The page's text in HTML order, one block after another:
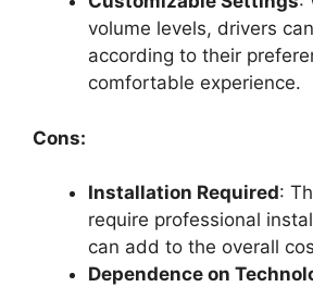
volume levels, drivers
according to their
comfortable experience.
Cons:
Installation Required:
require professional
can add to the overall
Dependence on